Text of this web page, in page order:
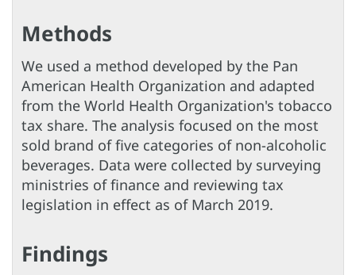
Methods
We used a method developed by the Pan
American Health Organization and adapted
from the World Health Organization's tobacco
tax share. The analysis focused on the most
sold brand of five categories of non-alcoholic
beverages. Data were collected by surveying
ministries of finance and reviewing tax
legislation in effect as of March 2019.
Findings